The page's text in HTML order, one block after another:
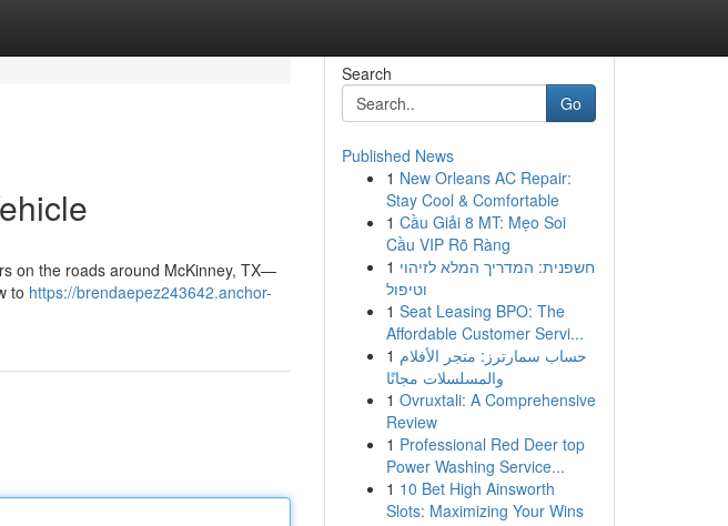
on the roads around McKinney, TX—
to https://brendaepez243642.anchor-
Search
Go
Published News
1 New Orleans AC Repair:
Stay Cool & Comfortable
1 Cầu Giải 8 MT: Mẹo Soi
Cầu VIP Rõ Ràng
1 חשפנית: המדריך המלא לזיהוי
וטיפול
1 Seat Leasing BPO: The
Affordable Customer Servi...
1 حساب سمارترز: متجر الأفلام
والمسلسلات مجانًا
1 Ovruxtali: A Comprehensive
Review
1 Professional Red Deer top
Power Washing Service...
1 10 Bet High Ainsworth
Slots: Maximizing Your Wins